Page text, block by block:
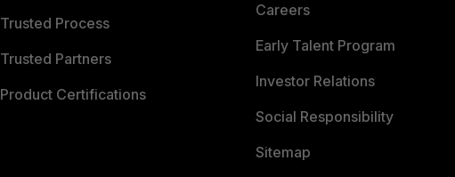
Trusted Process
Trusted Partners
Product Certifications
Careers
Early Talent Program
Investor Relations
Social Responsibility
Sitemap